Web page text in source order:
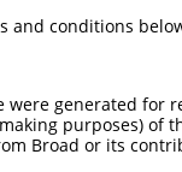
and conditions
were generated
purposes) of
Broad or its